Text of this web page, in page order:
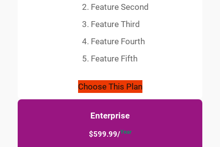
Feature Second
Feature Third
Feature Fourth
Feature Fifth
Choose This Plan
Enterprise
$599.99/Year